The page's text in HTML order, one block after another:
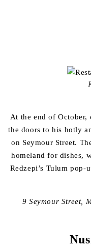
At the end of October,
the doors to his hotly
on Seymour Street.
homeland for dishes,
Redzepi’s Tulum
9 Seymour Street,